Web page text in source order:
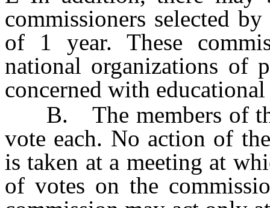
commissioners selected
of 1 year. These
national organizations of
concerned with
B. The members of the
vote each. No action of
is taken at a meeting at
of votes on the